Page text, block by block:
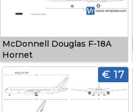
McDonnell Douglas F-18A
Hornet
€ 17